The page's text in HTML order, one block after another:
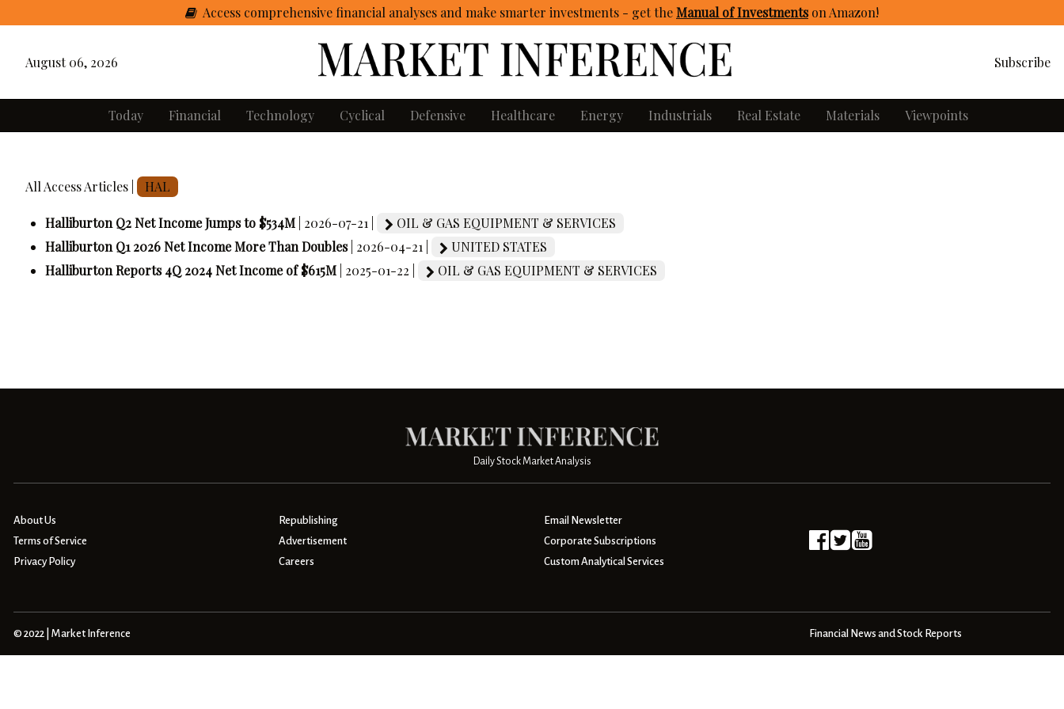
Access comprehensive financial analyses and make smarter investments - gettheManual of Investmentson Amazon!
August 06, 2026 Subscribe
Today Financial Technology Cyclical Defensive Healthcare Energy Industrials Real Estate Materials Viewpoints
All Access Articles | HAL
Halliburton Q2 Net Income Jumps to $534M | 2026-07-21 |
OIL & GAS EQUIPMENT & SERVICES
Halliburton Q1 2026 Net Income More Than Doubles | 2026-04-21 |
UNITED STATES
Halliburton Reports 4Q 2024 Net Income of $615M | 2025-01-22 | OIL & GAS EQUIPMENT & SERVICES
Daily Stock Market Analysis
About Us
Terms of Service
Privacy Policy
Republishing
Advertisement
Careers
Email Newsletter
Corporate Subscriptions
Custom Analytical Services
© 2022 | Market Inference Financial News and Stock Reports